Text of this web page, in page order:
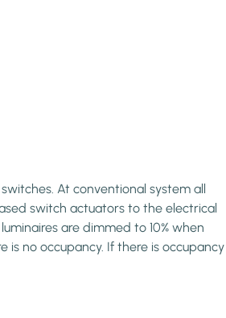
At conventional system all
switch actuators to the electrical
are dimmed to 10% when
is no occupancy. If there is occupancy